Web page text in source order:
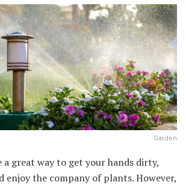
Garden
a great way to get your hands dirty,
enjoy the company of plants. However,